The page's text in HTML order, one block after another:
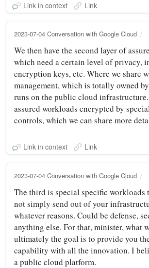
Link in context Link
2023-07-04 Conversation with Google Cloud
We then have the second layer of
which need a certain level of privacy,
encryption keys, etc. Where we share
management, which is totally owned
runs on the public cloud infrastructure.
assured workloads encrypted by
controls, which we can share more
Link in context Link
2023-07-04 Conversation with Google Cloud
The third is special specific workloads
not simply send out of your
whatever reasons. Could be defense,
anything else. For that, minister, what
ultimately the goal is to provide you
capability with all the innovation. I
a public cloud platform.